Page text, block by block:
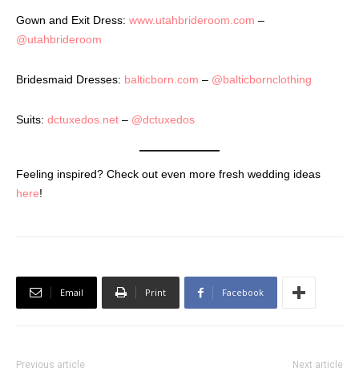
Gown and Exit Dress: www.utahbrideroom.com –
@utahbrideroom
Bridesmaid Dresses: balticborn.com – @balticbornclothing
Suits: dctuxedos.net – @dctuxedos
Feeling inspired? Check out even more fresh wedding ideas
here!
Email Print Facebook
Previous article Next article